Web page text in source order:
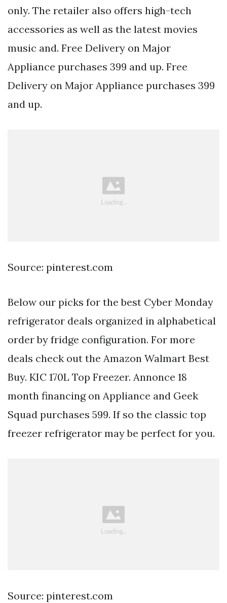
only. The retailer also offers high-tech
accessories as well as the latest movies
music and. Free Delivery on Major
Appliance purchases 399 and up. Free
Delivery on Major Appliance purchases 399
and up.
Source: pinterest.com
Below our picks for the best Cyber Monday
refrigerator deals organized in alphabetical
order by fridge configuration. For more
deals check out the Amazon Walmart Best
Buy. KIC 170L Top Freezer. Annonce 18
month financing on Appliance and Geek
Squad purchases 599. If so the classic top
freezer refrigerator may be perfect for you.
Source: pinterest.com